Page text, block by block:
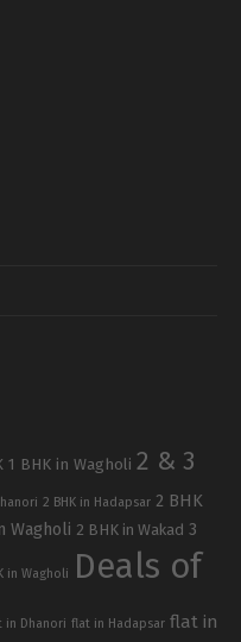
1 BHK in Wagholi 2 & 3
2 BHK in Hadapsar 2 BHK
Wagholi 2 BHK in Wakad 3
in Wagholi
Deals of
in Dhanori flat in Hadapsar flat in